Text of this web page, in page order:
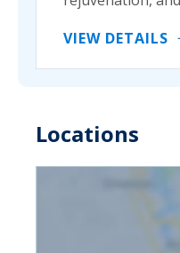
VIEW DETAILS
Locations